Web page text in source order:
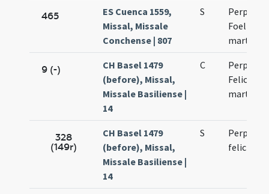
465
ES Cuenca 1559,
Missal, Missale
Conchense | 807
S
Foelicitas
martyres
9 (-)
CH Basel 1479
(before), Missal,
Missale Basiliense |
14
C
328
(149r)
CH Basel 1479
(before), Missal,
Missale Basiliense |
14
S
felicitatis